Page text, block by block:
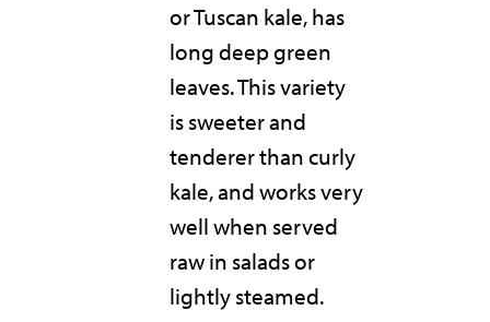
or Tuscan kale, has
long deep green
leaves. This variety
is sweeter and
tenderer than curly
kale, and works very
well when served
raw in salads or
lightly steamed.